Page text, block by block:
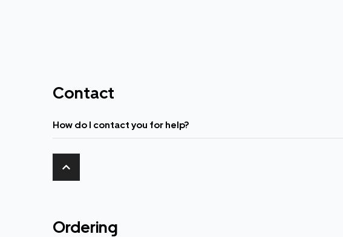
Contact
How do I contact you for help?
Ordering